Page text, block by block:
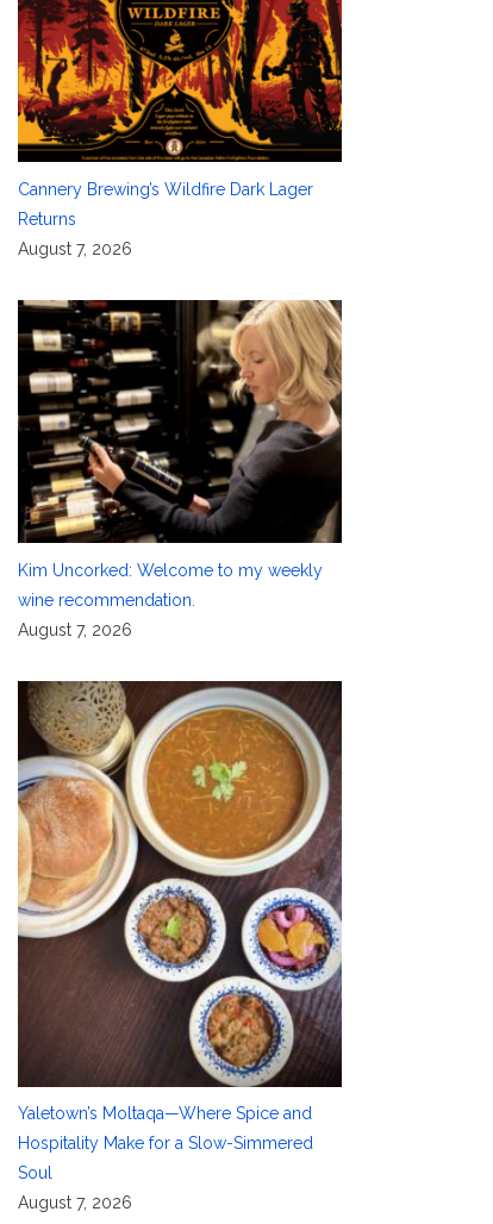
Cannery Brewing’s Wildfire Dark Lager
Returns
August 7, 2026
Kim Uncorked: Welcome to my weekly
wine recommendation.
August 7, 2026
Yaletown’s Moltaqa—Where Spice and
Hospitality Make for a Slow-Simmered
Soul
August 7, 2026